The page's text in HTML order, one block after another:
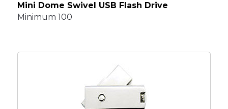
Mini Dome Swivel USB Flash Drive
Minimum 100